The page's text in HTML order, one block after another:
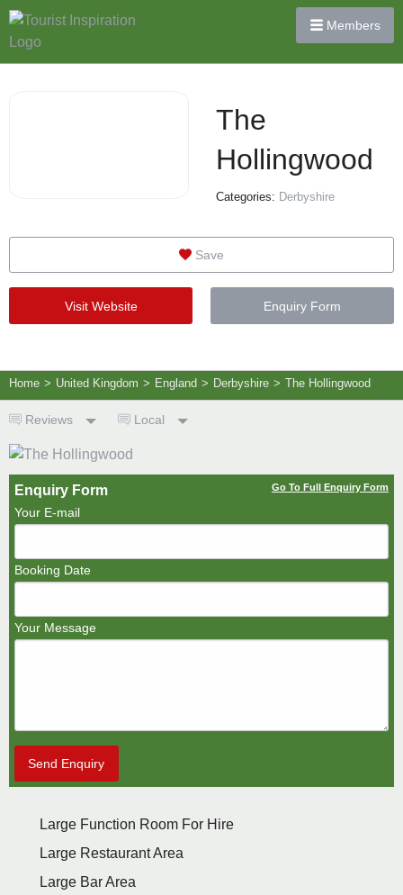
Members
The
Hollingwood
Categories: Derbyshire
Save
Visit Website Enquiry Form
Home > United Kingdom > England > Derbyshire > The Hollingwood
Reviews Local
Enquiry Form Go To Full Enquiry Form
Your E-mail
Booking Date
Your Message
Send Enquiry
Large Function Room For Hire
Large Restaurant Area
Large Bar Area